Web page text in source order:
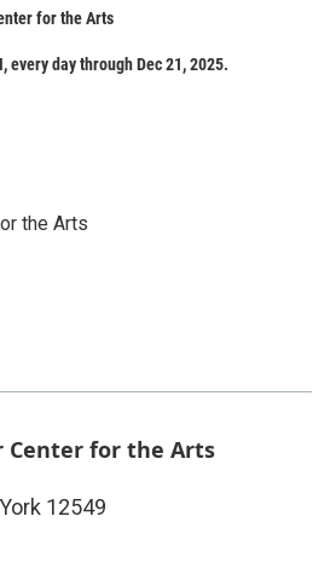
for the Arts
every day through Dec 21, 2025.
the Arts
Center for the Arts
12549